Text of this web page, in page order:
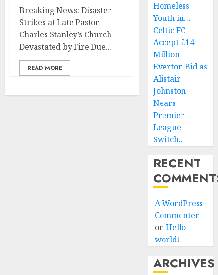
Breaking News: Disaster
Strikes at Late Pastor
Charles Stanley’s Church
Devastated by Fire Due...
READ MORE
Homeless
Youth in…
Celtic FC
Accept £14
Million
Everton Bid as
Alistair
Johnston
Nears
Premier
League
Switch..
RECENT
A WordPress
Commenter
onHello
world!
ARCHIVES